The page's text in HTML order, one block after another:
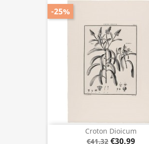
Croton Dioicum
€41.32 €30.99
-25%